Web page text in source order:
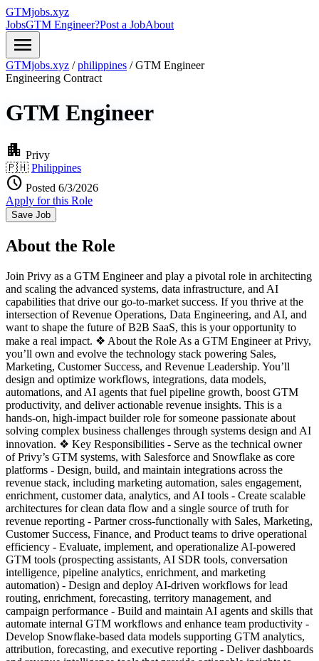
GTMjobs.xyz
JobsGTM Engineer?Post a JobAbout
menu
GTMjobs.xyz / philippines / GTM Engineer
Engineering Contract
GTM Engineer
apartment Privy
🇵🇭 Philippines
schedule Posted 6/3/2026
Apply for this Role
Save Job
About the Role
Join Privy as a GTM Engineer and play a pivotal role in architecting
and scaling the advanced systems, data infrastructure, and AI
capabilities that drive our go-to-market success. If you thrive at the
intersection of Revenue Operations, Data Engineering, and AI, and
want to shape the future of B2B SaaS, this is your opportunity to
make a real impact. ❖ About the Role As a GTM Engineer at Privy,
you’ll own and evolve the technology stack powering Sales,
Marketing, Customer Success, and Revenue Leadership. You’ll
design and optimize workflows, integrations, data models,
automations, and AI agents that fuel pipeline growth, boost GTM
productivity, and deliver actionable revenue insights. This is a
hands-on, high-impact builder role for someone passionate about
solving complex business challenges through systems design and AI
innovation. ❖ Key Responsibilities - Serve as the technical owner
of Privy’s GTM systems, with Salesforce and Snowflake as core
platforms - Design, build, and maintain integrations across the
revenue stack, including marketing automation, sales engagement,
enrichment, customer data, analytics, and AI tools - Create scalable
architectures for clean data flow and a single source of truth for
revenue reporting - Partner cross-functionally with Sales, Marketing,
Customer Success, Finance, and Product teams to drive operational
efficiency - Evaluate, implement, and operationalize AI-powered
GTM tools (prospecting assistants, AI SDR tools, conversation
intelligence, pipeline analytics, enrichment, and marketing
automation) - Design and deploy AI-driven workflows for lead
routing, enrichment, forecasting, territory management, and
campaign performance - Build and maintain AI agents and skills that
automate internal GTM workflows and enhance team productivity -
Develop Snowflake-based data models supporting GTM analytics,
attribution, forecasting, and executive reporting - Deliver dashboards